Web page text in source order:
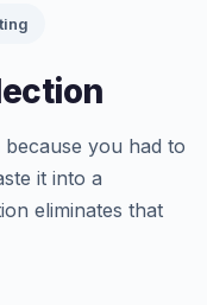
you had to
it into a
eliminates that